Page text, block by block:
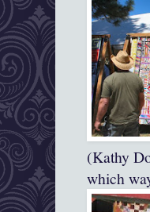
(Kathy
which